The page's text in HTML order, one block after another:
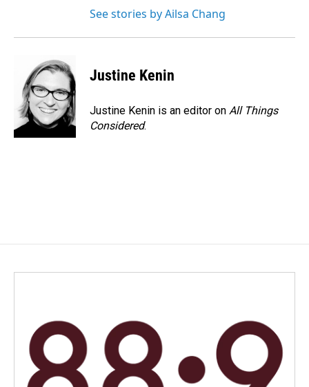
See stories by Ailsa Chang
Justine Kenin
Justine Kenin is an editor on All Things
Considered.